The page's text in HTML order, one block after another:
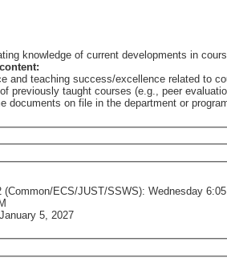
knowledge of current developments in
and teaching success/excellence related to
taught courses (e.g., peer
on file in the department or
ECS/JUST/SSWS): Wednesday
January 5, 2027